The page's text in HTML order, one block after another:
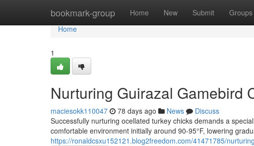
bookmark-group Home New Submit Groups
Home
Home
1
Nurturing Guirazal Gamebird
maciesokk110047 78 days ago News
Discuss
Successfully nurturing ocellated turkey chicks demands a
comfortable environment initially around 90-95°F, lowering
https://ronaldcsxu152121.blog2freedom.com/41471785/